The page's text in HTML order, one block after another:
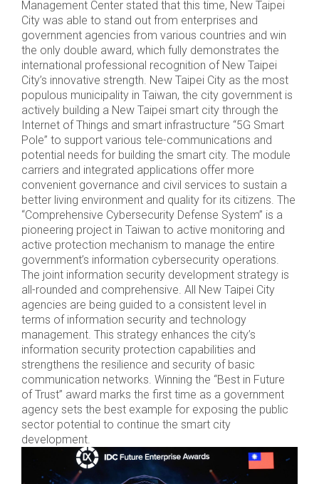
Management Center stated that this time, New Taipei
City was able to stand out from enterprises and
government agencies from various countries and win
the only double award, which fully demonstrates the
international professional recognition of New Taipei
City’s innovative strength. New Taipei City as the most
populous municipality in Taiwan, the city government is
actively building a New Taipei smart city through the
Internet of Things and smart infrastructure “5G Smart
Pole” to support various tele-communications and
potential needs for building the smart city. The module
carriers and integrated applications offer more
convenient governance and civil services to sustain a
better living environment and quality for its citizens. The
“Comprehensive Cybersecurity Defense System” is a
pioneering project in Taiwan to active monitoring and
active protection mechanism to manage the entire
government’s information cybersecurity operations.
The joint information security development strategy is
all-rounded and comprehensive. All New Taipei City
agencies are being guided to a consistent level in
terms of information security and technology
management. This strategy enhances the city’s
information security protection capabilities and
strengthens the resilience and security of basic
communication networks. Winning the “Best in Future
of Trust” award marks the first time as a government
agency sets the best example for exposing the public
sector potential to continue the smart city
development.